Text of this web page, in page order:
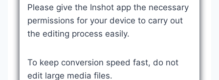
Please give the Inshot app the necessary
permissions for your device to carry out
the editing process easily.
To keep conversion speed fast, do not
edit large media files.